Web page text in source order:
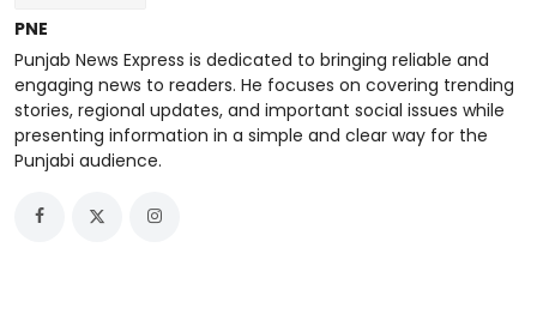
PNE
Punjab News Express is dedicated to bringing reliable and
engaging news to readers. He focuses on covering trending
stories, regional updates, and important social issues while
presenting information in a simple and clear way for the
Punjabi audience.